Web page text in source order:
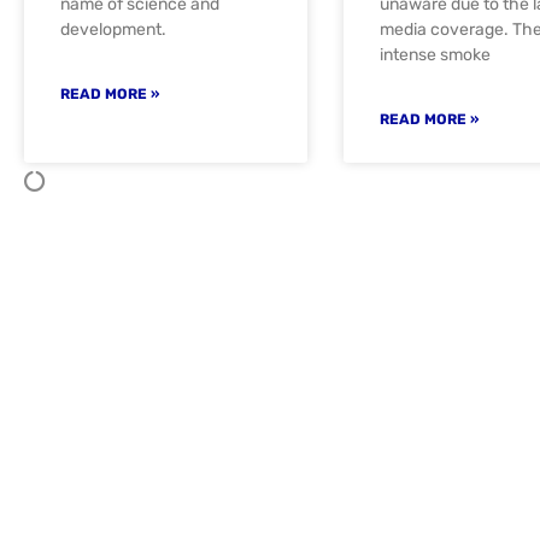
development.
READ MORE »
media coverage. The
intense smoke
READ MORE »